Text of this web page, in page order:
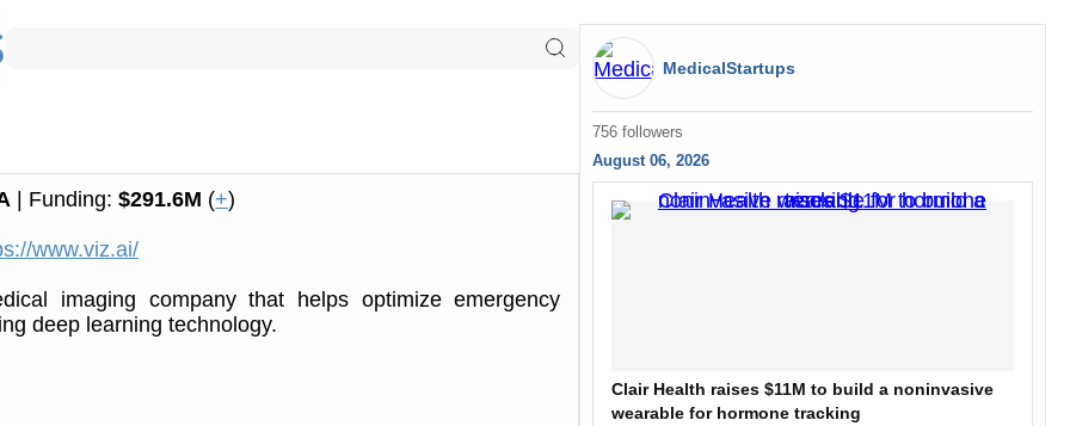
| Funding:$291.6M (+)
www.viz.ai/
imaging company that helps optimize emergency
deep learning technology.
MedicalStartups
756 followers
August 06, 2026
Clair Health raises $11M to build a noninvasive
wearable for hormone tracking